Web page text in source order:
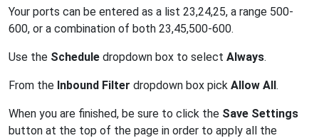
Your ports can be entered as a list 23,24,25, a range 500-
600, or a combination of both 23,45,500-600.
Use the Schedule dropdown box to select Always.
From the Inbound Filter dropdown box pick Allow All.
When you are finished, be sure to click the Save Settings
button at the top of the page in order to apply all the